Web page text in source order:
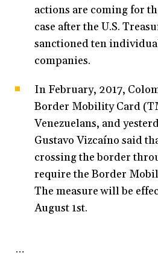
actions are coming for
case after the U.S.
sanctioned ten
companies.
In February, 2017,
Border Mobility Card
Venezuelans, and
Gustavo Vizcaíno said
crossing the border
require the Border
The measure will be
August 1st.
…